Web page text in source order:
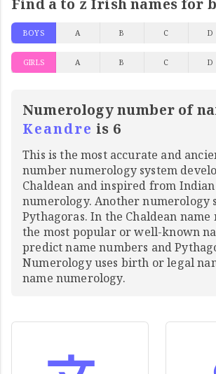
Find a to z Irish names for
BOYS A B C D
GIRLS A B C D
Numerology number of
Keandre is 6
This is the most accurate and
number numerology system
Chaldean and inspired from
numerology. Another numerology
Pythagoras. In the Chaldean name
the most popular or well-known
predict name numbers and
Numerology uses birth or legal
name numerology.